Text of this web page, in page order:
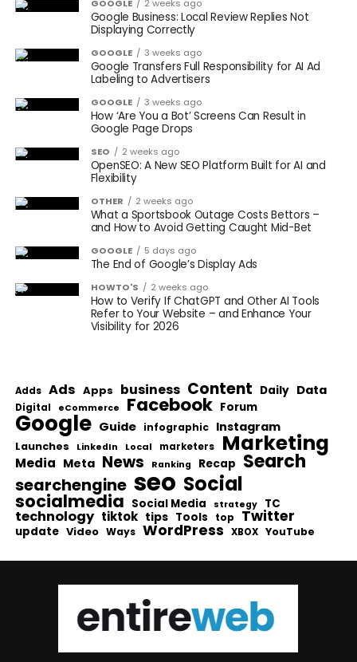
GOOGLE 2 weeks ago
Google Business: Local Review Replies Not
Displaying Correctly
GOOGLE 3 weeks ago
Google Transfers Full Responsibility for AI Ad
Labeling to Advertisers
GOOGLE 3 weeks ago
How ‘Are You a Bot’ Screens Can Result in
Google Page Drops
SEO 2 weeks ago
OpenSEO: A New SEO Platform Built for AI and
Flexibility
OTHER 2 weeks ago
What a Sportsbook Outage Costs Bettors –
and How to Avoid Getting Caught Mid-Bet
GOOGLE 5 days ago
The End of Google’s Display Ads
HOWTO'S 2 weeks ago
How to Verify If ChatGPT and Other AI Tools
Refer to Your Website – and Enhance Your
Visibility for 2026
Adds Ads Apps business Content Daily Data
Digital eCommerce Facebook Forum
Google Guide infographic Instagram
Launches LinkedIn Local marketers Marketing
Media Meta News Ranking Recap Search
searchengine seo Social
socialmedia Social Media strategy TC
technology tiktok tips Tools top Twitter
update Video Ways WordPress XBOX YouTube